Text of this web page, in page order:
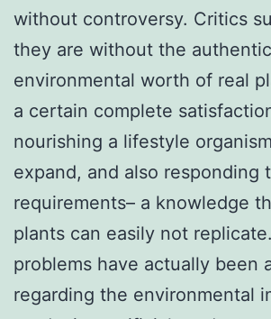
without controversy. Critics
they are without the
environmental worth of real
a certain complete
nourishing a lifestyle
expand, and also responding
requirements– a knowledge
plants can easily not
problems have actually been
regarding the environmental